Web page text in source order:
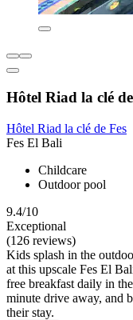
Hôtel Riad la clé
Hôtel Riad la clé de Fes
Fes El Bali
Childcare
Outdoor pool
9.4/10
Exceptional
(126 reviews)
Kids splash in the
at this upscale Fes El
free breakfast daily in
minute drive away, and
their stay.